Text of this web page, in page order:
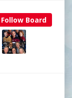
Follow Board